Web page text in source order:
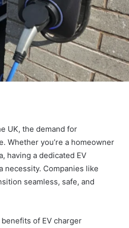
UK, the demand for
Whether you’re a homeowner
having a dedicated EV
necessity. Companies like
seamless, safe, and
of EV charger